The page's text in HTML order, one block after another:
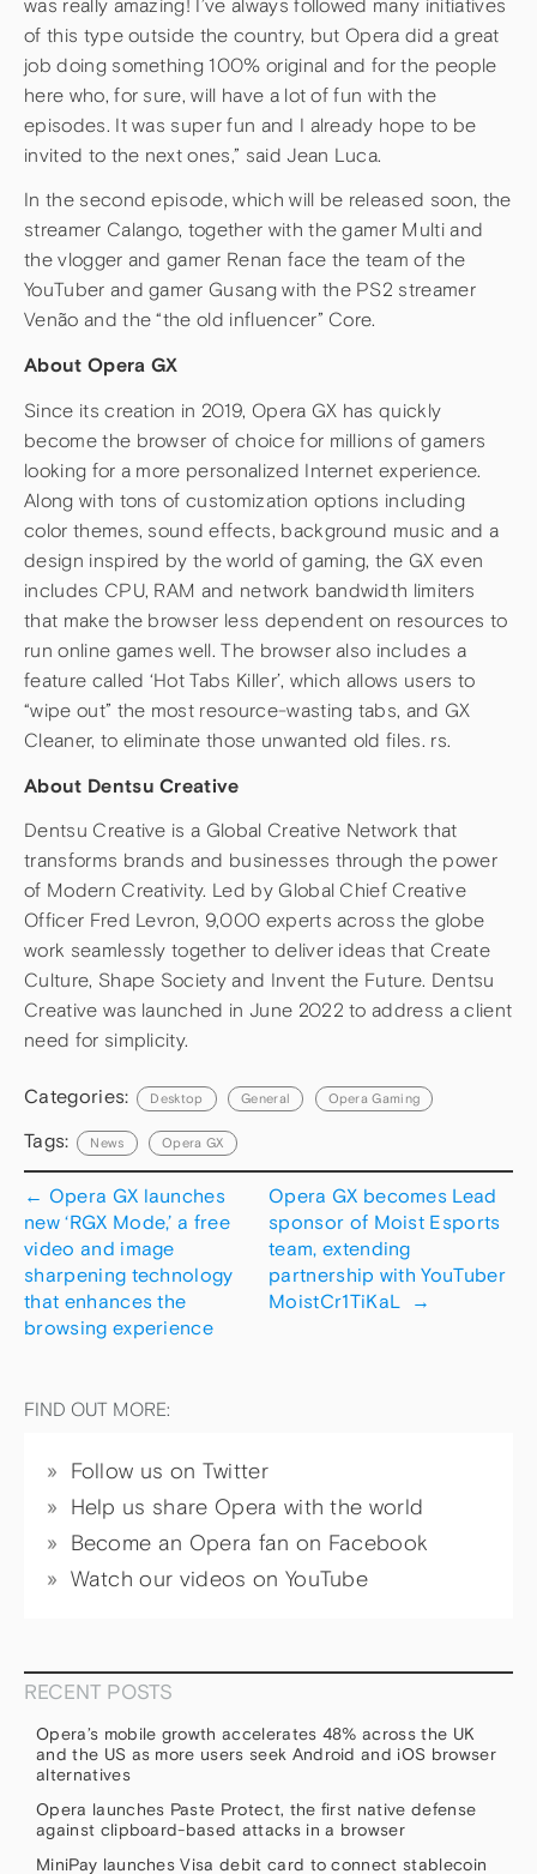
was really amazing! I’ve always followed many initiatives
of this type outside the country, but Opera did a great
job doing something 100% original and for the people
here who, for sure, will have a lot of fun with the
episodes. It was super fun and I already hope to be
invited to the next ones,” said Jean Luca.
In the second episode, which will be released soon, the
streamer Calango, together with the gamer Multi and
the vlogger and gamer Renan face the team of the
YouTuber and gamer Gusang with the PS2 streamer
Venão and the “the old influencer” Core.
About Opera GX
Since its creation in 2019, Opera GX has quickly
become the browser of choice for millions of gamers
looking for a more personalized Internet experience.
Along with tons of customization options including
color themes, sound effects, background music and a
design inspired by the world of gaming, the GX even
includes CPU, RAM and network bandwidth limiters
that make the browser less dependent on resources to
run online games well. The browser also includes a
feature called ‘Hot Tabs Killer’, which allows users to
“wipe out” the most resource-wasting tabs, and GX
Cleaner, to eliminate those unwanted old files. rs.
About Dentsu Creative
Dentsu Creative is a Global Creative Network that
transforms brands and businesses through the power
of Modern Creativity. Led by Global Chief Creative
Officer Fred Levron, 9,000 experts across the globe
work seamlessly together to deliver ideas that Create
Culture, Shape Society and Invent the Future. Dentsu
Creative was launched in June 2022 to address a client
need for simplicity.
Categories: Desktop General Opera Gaming
Tags: News Opera GX
← Opera GX launches
new ‘RGX Mode,’ a free
video and image
sharpening technology
that enhances the
browsing experience
Opera GX becomes Lead
sponsor of Moist Esports
team, extending
partnership with YouTuber
MoistCr1TiKaL
→
FIND OUT MORE:
Follow us on Twitter
Help us share Opera with the world
Become an Opera fan on Facebook
Watch our videos on YouTube
RECENT POSTS
Opera’s mobile growth accelerates 48% across the UK
and the US as more users seek Android and iOS browser
alternatives
Opera launches Paste Protect, the first native defense
against clipboard-based attacks in a browser
MiniPay launches Visa debit card to connect stablecoin